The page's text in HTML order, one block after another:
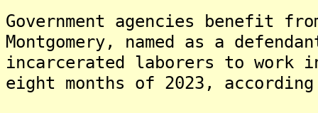
Government agencies benefit
Montgomery, named as a
incarcerated laborers to
eight months of 2023,